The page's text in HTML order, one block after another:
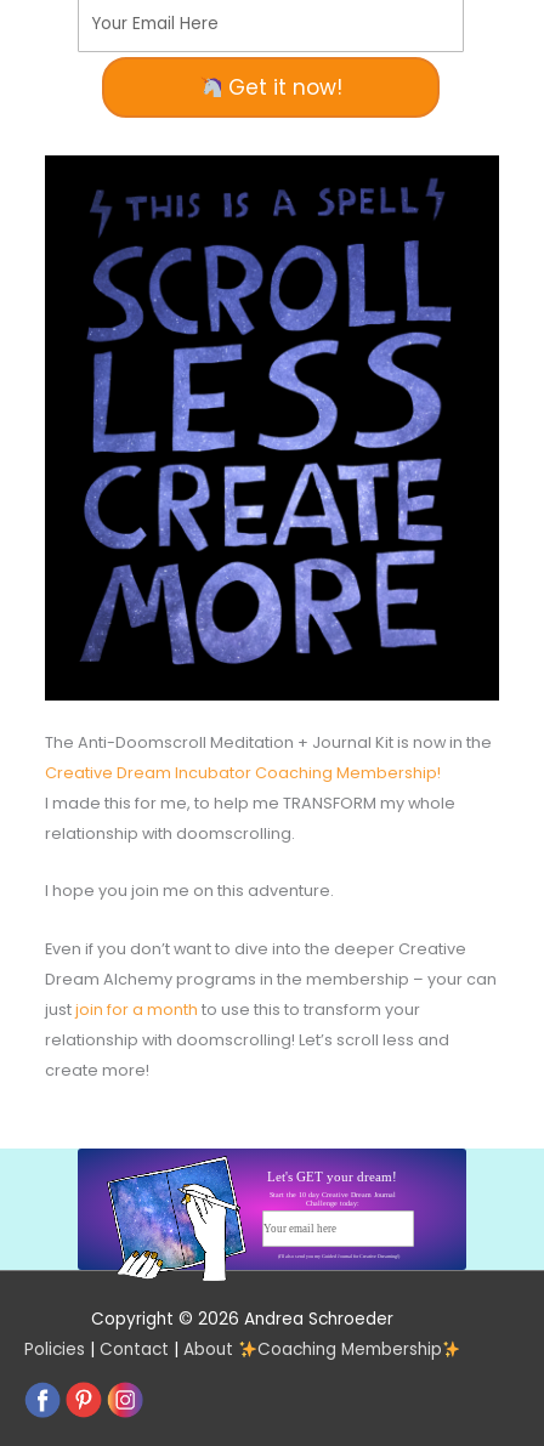
Your Email Here
Get it now!
The Anti-Doomscroll Meditation + Journal Kit is now in the
Creative Dream Incubator Coaching Membership!
I made this for me, to help me TRANSFORM my whole
relationship with doomscrolling.
I hope you join me on this adventure.
Even if you don’t want to dive into the deeper Creative
Dream Alchemy programs in the membership – your can
justjoin for a month to use this to transform your
relationship with doomscrolling! Let’s scroll less and
create more!
Start the 10 day Creative Dream Journal
Challenge today:
Let's GET your dream!
(I'll also send you my Guided Journal for Creative Dreaming!)
Your email here
Start today!
Copyright © 2026 Andrea Schroeder
Policies
Contact About Coaching Membership